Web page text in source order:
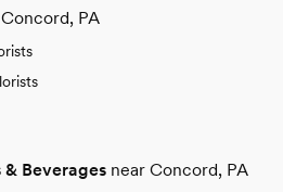
PA
Beverages near Concord, PA